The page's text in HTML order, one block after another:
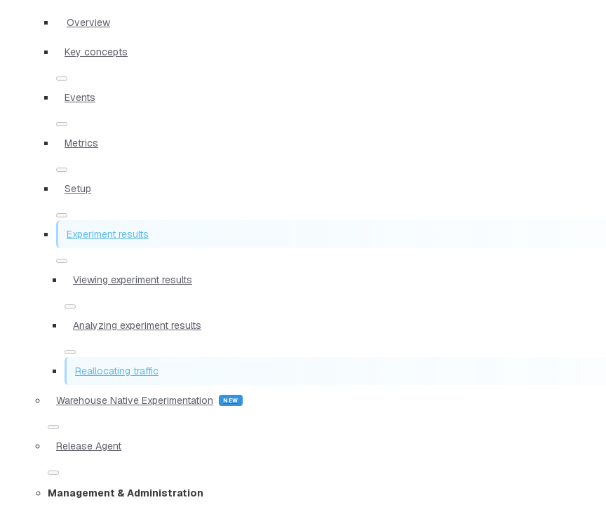
Overview
Key concepts
Events
Metrics
Setup
Experiment results
Viewing experiment results
Analyzing experiment results
Reallocating traffic
Warehouse Native Experimentation
Release Agent
Management & Administration